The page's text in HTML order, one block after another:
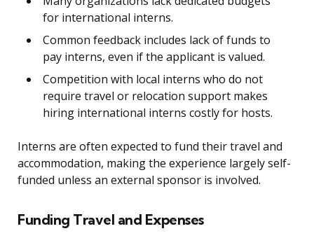
for international interns.
Common feedback includes lack of funds to
pay interns, even if the applicant is valued.
Competition with local interns who do not
require travel or relocation support makes
hiring international interns costly for hosts.
Interns are often expected to fund their travel and
accommodation, making the experience largely self-
funded unless an external sponsor is involved.
Funding Travel and Expenses